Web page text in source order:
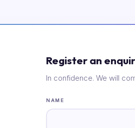
Register an
In confidence. We will
NAME